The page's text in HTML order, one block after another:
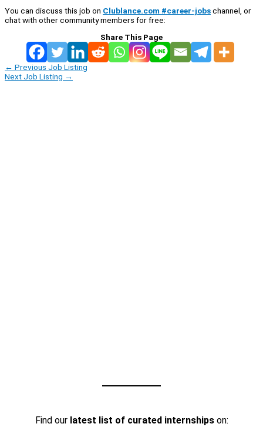
You can discuss this job on Clublance.com #career-jobschannel, or
chat with other community members for free:
Share This Page
← Previous Job Listing
Next Job Listing →
Find our latest list of curated internshipson: